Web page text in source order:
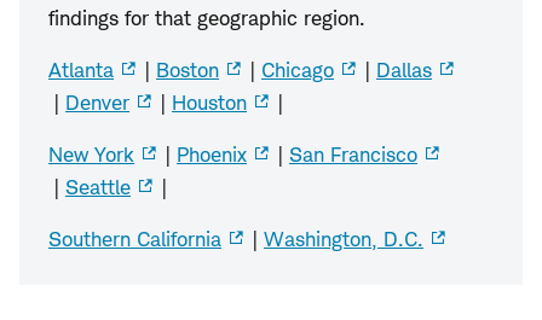
findings for that geographic region.
Atlanta Boston Chicago
Dallas
Denver Houston
New York Phoenix
San Francisco
Seattle
Southern California Washington, D.C.